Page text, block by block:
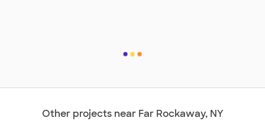
Other projects near Far Rockaway, NY